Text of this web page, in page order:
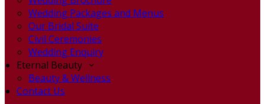
Wedding Packages and Menus
Our Bridal Suite
Civil Ceremonies
Wedding Enquiry
Eternal Beauty
Beauty & Wellness
Contact Us